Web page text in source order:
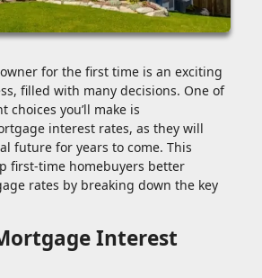
for the first time is an exciting
filled with many decisions. One of
choices you’ll make is
interest rates, as they will
future for years to come. This
first-time homebuyers better
rates by breaking down the key
Interest